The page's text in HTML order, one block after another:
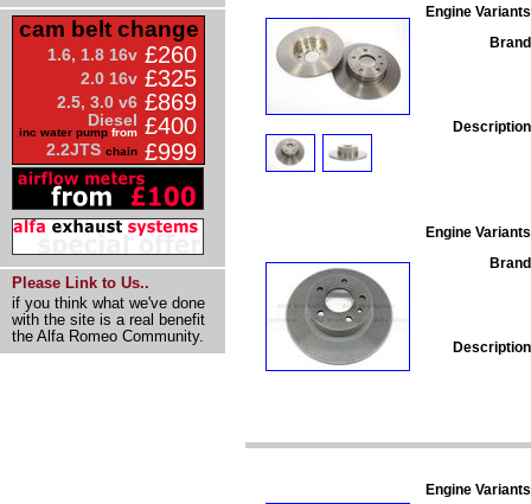
cam belt change
1.6, 1.8 16v £260
2.0 16v £325
2.5, 3.0 v6 £869
Diesel
inc water pump from £400
2.2JTS chain £999
Please Link to Us..
if you think what we've done
with the site is a real benefit
the Alfa Romeo Community.
Engine
Engine
Engine